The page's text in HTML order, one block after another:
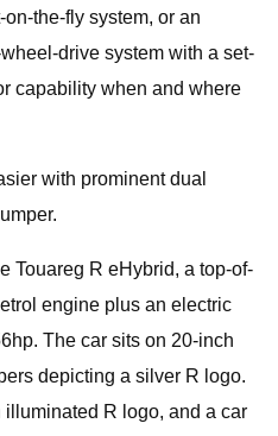
the-fly system, or an
drive system with a set-
capability when and where
with prominent dual
Touareg R eHybrid, a top-of-
engine plus an electric
The car sits on 20-inch
depicting a silver R logo.
R logo, and a car